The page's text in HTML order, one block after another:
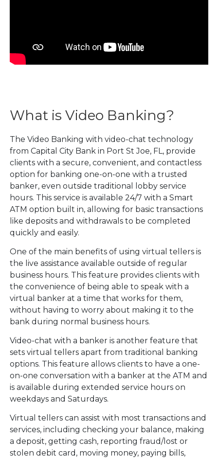
What is Video Banking?
The Video Banking with video-chat technology
from Capital City Bank in Port St Joe, FL, provide
clients with a secure, convenient, and contactless
option for banking one-on-one with a trusted
banker, even outside traditional lobby service
hours. This service is available 24/7 with a Smart
ATM option built in, allowing for basic transactions
like deposits and withdrawals to be completed
quickly and easily.
One of the main benefits of using virtual tellers is
the live assistance available outside of regular
business hours. This feature provides clients with
the convenience of being able to speak with a
virtual banker at a time that works for them,
without having to worry about making it to the
bank during normal business hours.
Video-chat with a banker is another feature that
sets virtual tellers apart from traditional banking
options. This feature allows clients to have a one-
on-one conversation with a banker at the ATM and
is available during extended service hours on
weekdays and Saturdays.
Virtual tellers can assist with most transactions and
services, including checking your balance, making
a deposit, getting cash, reporting fraud/lost or
stolen debit card, moving money, paying bills,